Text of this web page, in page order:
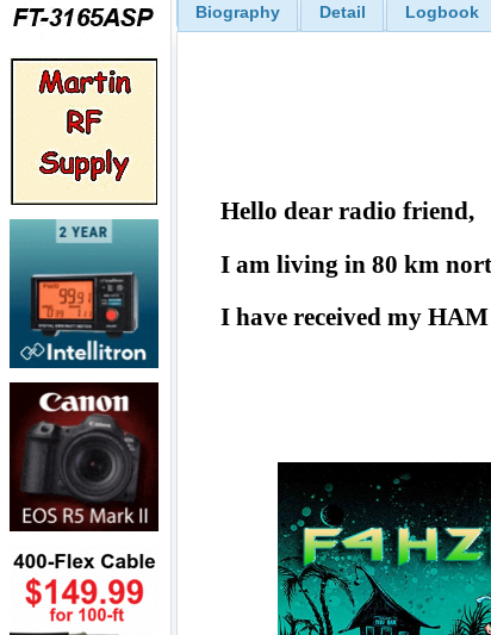
Biography Detail Logbook